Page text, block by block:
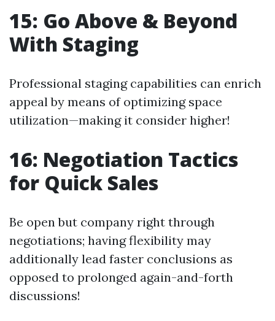
15: Go Above & Beyond
With Staging
Professional staging capabilities can enrich
appeal by means of optimizing space
utilization—making it consider higher!
16: Negotiation Tactics
for Quick Sales
Be open but company right through
negotiations; having flexibility may
additionally lead faster conclusions as
opposed to prolonged again-and-forth
discussions!